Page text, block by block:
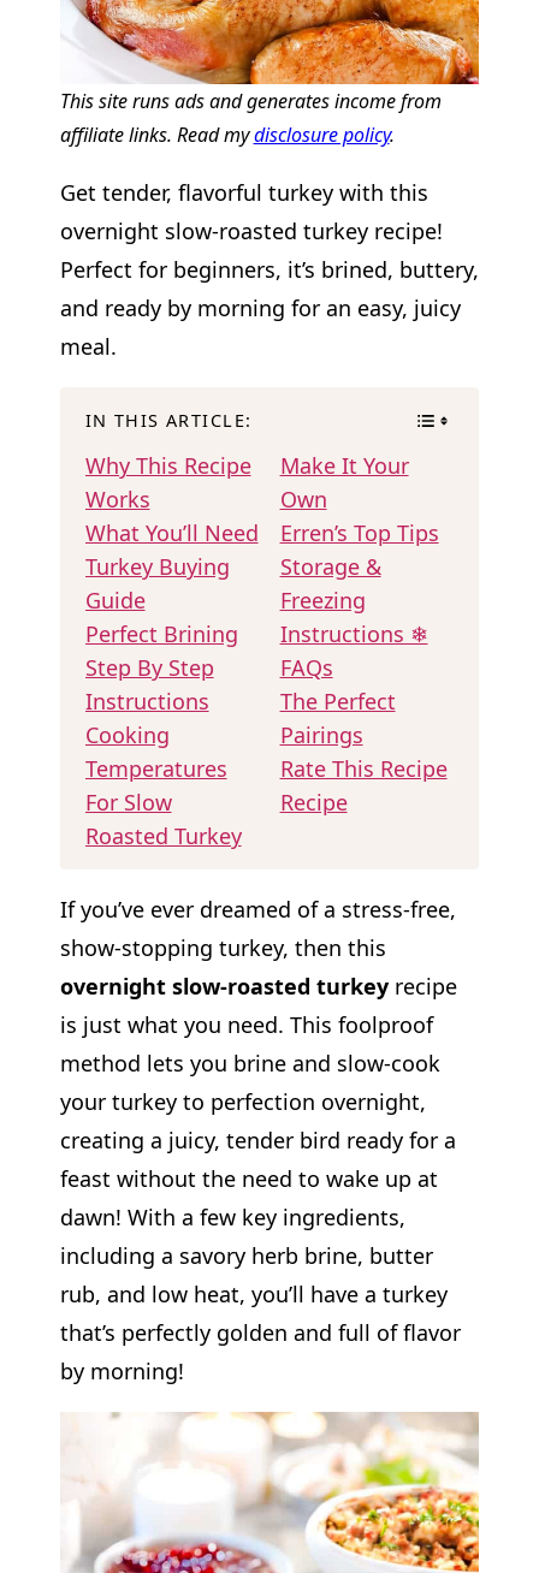
This site runs ads and generates income from
affiliate links. Read mydisclosure policy.
Get tender, flavorful turkey with this
overnight slow-roasted turkey recipe!
Perfect for beginners, it’s brined, buttery,
and ready by morning for an easy, juicy
meal.
IN THIS ARTICLE:
Why This Recipe
Works
What You’ll Need
Turkey Buying
Guide
Perfect Brining
Step By Step
Instructions
Cooking
Temperatures
For Slow
Roasted Turkey
Make It Your
Own
Erren’s Top Tips
Storage &
Freezing
Instructions ❄
FAQs
The Perfect
Pairings
Rate This Recipe
Recipe
If you’ve ever dreamed of a stress-free,
show-stopping turkey, then this
overnight slow-roasted turkeyrecipe
is just what you need. This foolproof
method lets you brine and slow-cook
your turkey to perfection overnight,
creating a juicy, tender bird ready for a
feast without the need to wake up at
dawn! With a few key ingredients,
including a savory herb brine, butter
rub, and low heat, you’ll have a turkey
that’s perfectly golden and full of flavor
by morning!